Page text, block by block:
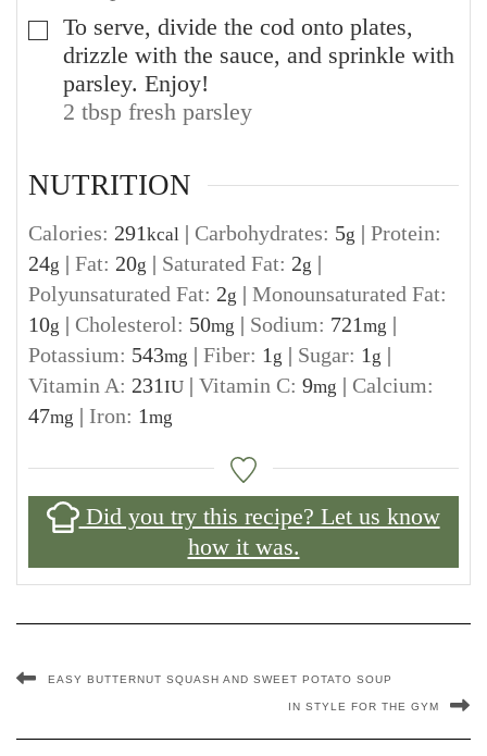
▢
To serve, divide the cod onto plates,
drizzle with the sauce, and sprinkle with
parsley. Enjoy!
2 tbsp fresh parsley
NUTRITION
Calories: 291kcal | Carbohydrates: 5g | Protein:
24g | Fat: 20g | Saturated Fat: 2g |
Polyunsaturated Fat: 2g | Monounsaturated Fat:
10g | Cholesterol: 50mg | Sodium: 721mg |
Potassium: 543mg | Fiber: 1 g | Sugar: 1 g |
Vitamin A: 231IU | Vitamin C: 9mg | Calcium:
47mg | Iron: 1mg
Did you try this recipe? Let us know
how it was.
EASY BUTTERNUT SQUASH AND SWEET POTATO SOUP
IN STYLE FOR THE GYM